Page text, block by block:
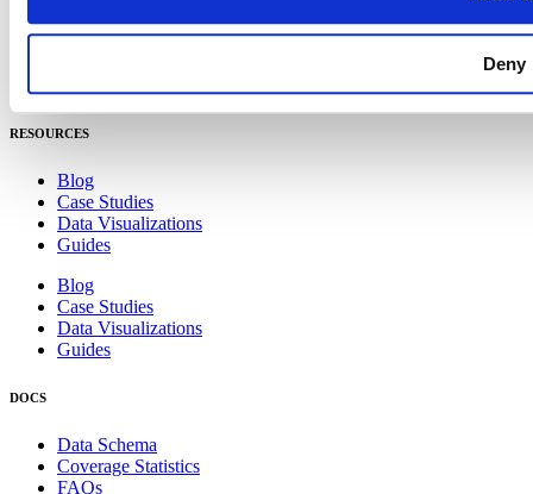
Deny
Integrations
Pricing
RESOURCES
Blog
Case Studies
Data Visualizations
Guides
Blog
Case Studies
Data Visualizations
Guides
DOCS
Data Schema
Coverage Statistics
FAQs